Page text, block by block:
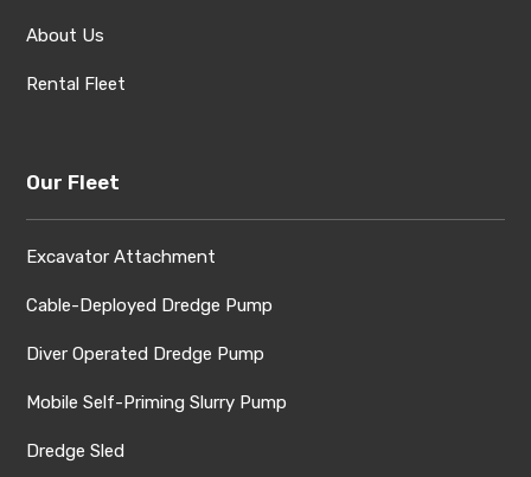
About Us
Rental Fleet
Our Fleet
Excavator Attachment
Cable-Deployed Dredge Pump
Diver Operated Dredge Pump
Mobile Self-Priming Slurry Pump
Dredge Sled